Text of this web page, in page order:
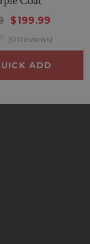
$199.99
(0 Reviews)
ADD